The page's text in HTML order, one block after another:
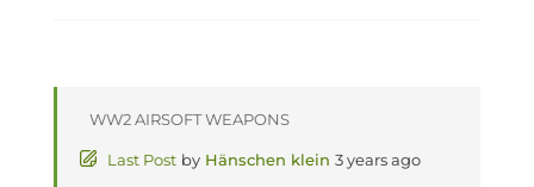
WW2 AIRSOFT WEAPONS
Last Post by Hänschen klein 3 years ago